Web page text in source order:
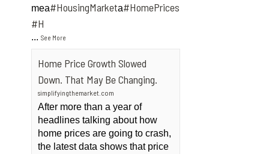
mea#HousingMarketa#HomePrices
#H
...See More
Home Price Growth Slowed
Down. That May Be Changing.
simplifyingthemarket.com
After more than a year of
headlines talking about how
home prices are going to crash,
the latest data shows that price